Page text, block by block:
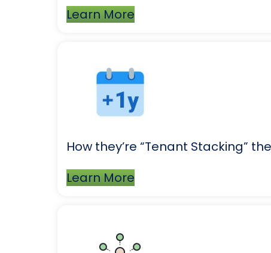
Learn More
How they’re “Tenant Stacking”
Learn More